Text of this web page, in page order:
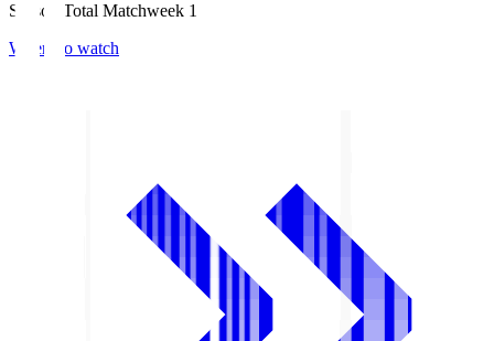
Season Total Matchweek 1
Where to watch